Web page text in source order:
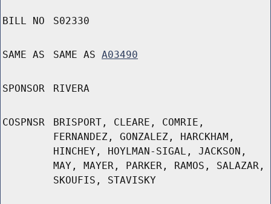
BILL NO S02330
SAME AS SAME AS A03490
SPONSOR RIVERA
COSPNSR
BRISPORT, CLEARE, COMRIE,
FERNANDEZ, GONZALEZ, HARCKHAM,
HINCHEY, HOYLMAN-SIGAL, JACKSON,
MAY, MAYER, PARKER, RAMOS, SALAZAR,
SKOUFIS, STAVISKY